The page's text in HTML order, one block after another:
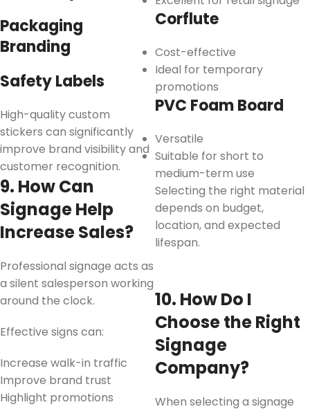
Packaging
Branding
Safety Labels
High-quality custom
stickers can significantly
improve brand visibility and
customer recognition.
9. How Can
Signage Help
Increase Sales?
Professional signage acts as
a silent salesperson working
around the clock.
Effective signs can:
Increase walk-in traffic
Improve brand trust
Highlight promotions
Corflute
Cost-effective
Ideal for temporary
promotions
PVC Foam Board
Versatile
Suitable for short to
medium-term use
Selecting the right material
depends on budget,
location, and expected
lifespan.
10. How Do I
Choose the Right
Signage
Company?
When selecting a signage